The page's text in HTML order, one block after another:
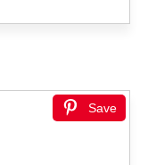
Save